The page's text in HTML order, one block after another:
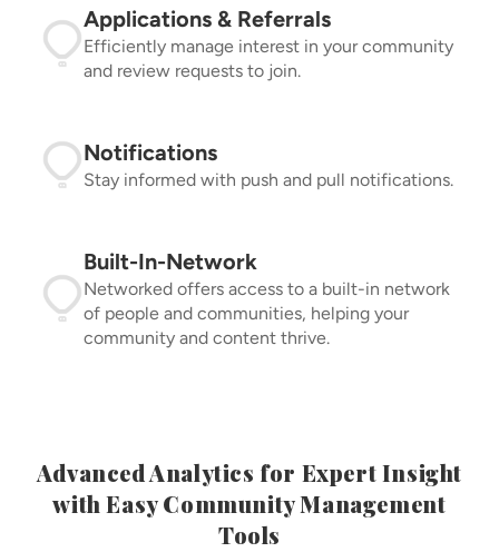
Applications & Referrals
Efficiently manage interest in your community
and review requests to join.
Notifications
Stay informed with push and pull notifications.
Built-In-Network
Networked offers access to a built-in network
of people and communities, helping your
community and content thrive.
Advanced Analytics for Expert Insight
with Easy Community Management
Tools